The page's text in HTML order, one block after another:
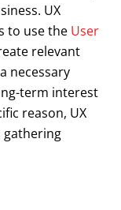
UX
to use the User
relevant
necessary
term interest
reason, UX
gathering